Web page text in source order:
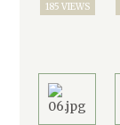
185 VIEWS